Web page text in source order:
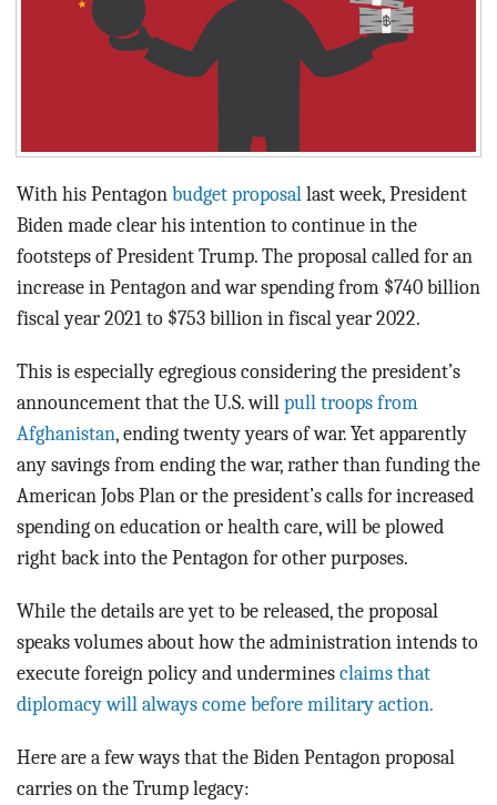
CONTACT
With his Pentagon budget proposal last week, President
Biden made clear his intention to continue in the
footsteps of President Trump. The proposal called for an
increase in Pentagon and war spending from $740 billion
fiscal year 2021 to $753 billion in fiscal year 2022.
This is especially egregious considering the president’s
announcement that the U.S. will pull troops from
Afghanistan, ending twenty years of war. Yet apparently
any savings from ending the war, rather than funding the
American Jobs Plan or the president’s calls for increased
spending on education or health care, will be plowed
right back into the Pentagon for other purposes.
While the details are yet to be released, the proposal
speaks volumes about how the administration intends to
execute foreign policy and undermines claims that
diplomacy will always come before military action.
Here are a few ways that the Biden Pentagon proposal
carries on the Trump legacy: